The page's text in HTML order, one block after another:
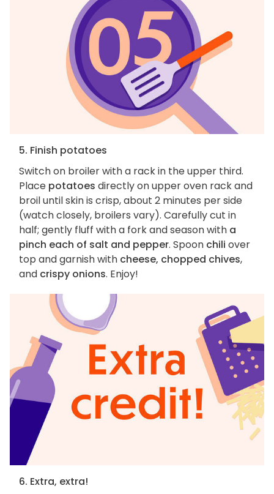
5. Finish potatoes
Switch on broiler with a rack in the upper third.
Place potatoes directly on upper oven rack and
broil until skin is crisp, about 2 minutes per side
(watch closely, broilers vary). Carefully cut in
half; gently fluff with a fork and season with a
pinch each of salt and pepper. Spoon chili over
top and garnish with cheese, chopped chives,
and crispy onions. Enjoy!
6. Extra, extra!